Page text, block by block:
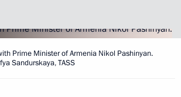
Prime Minister of Armenia Nikol Pashinyan.
Sandurskaya, TASS